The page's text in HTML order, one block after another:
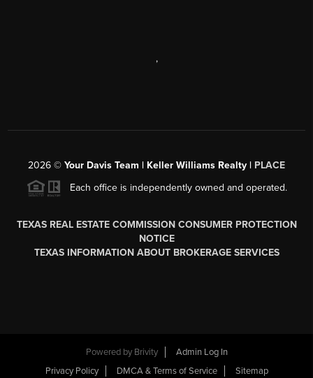
,
2026 © Your Davis Team | Keller Williams Realty | PLACE
Each office is independently owned and operated.
TEXAS REAL ESTATE COMMISSION CONSUMER PROTECTION
NOTICE
TEXAS INFORMATION ABOUT BROKERAGE SERVICES
Powered by Brivity
Admin Log In
Privacy Policy
DMCA & Terms of Service Sitemap